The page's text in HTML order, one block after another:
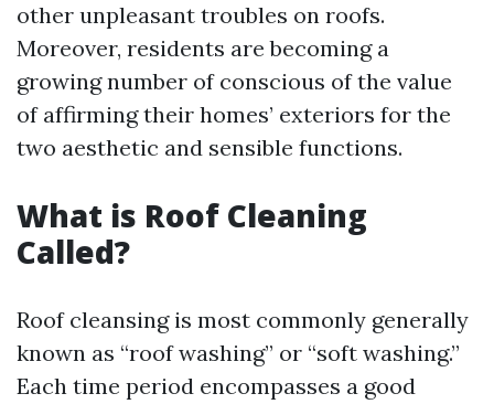
other unpleasant troubles on roofs.
Moreover, residents are becoming a
growing number of conscious of the value
of affirming their homes’ exteriors for the
two aesthetic and sensible functions.
What is Roof Cleaning
Called?
Roof cleansing is most commonly generally
known as “roof washing” or “soft washing.”
Each time period encompasses a good